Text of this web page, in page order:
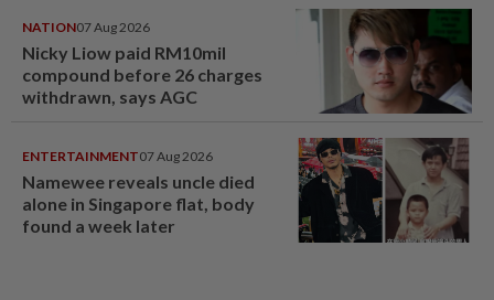
NATION07 Aug 2026
Nicky Liow paid RM10mil
compound before 26 charges
withdrawn, says AGC
ENTERTAINMENT07 Aug 2026
Namewee reveals uncle died
alone in Singapore flat, body
found a week later